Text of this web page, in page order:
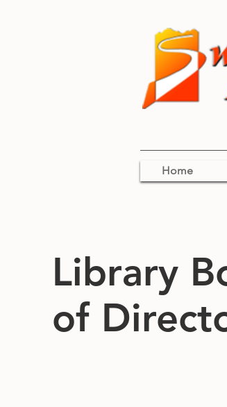
Home
Library
of